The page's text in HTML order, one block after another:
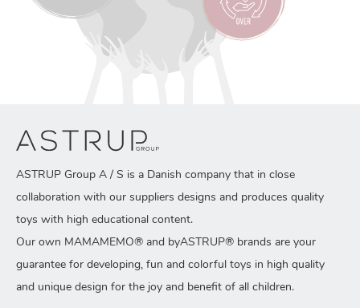
ASTRUP Group A / S is a Danish company that in close
collaboration with our suppliers designs and produces quality
toys with high educational content.
Our own MAMAMEMO® and byASTRUP® brands are your
guarantee for developing, fun and colorful toys in high quality
and unique design for the joy and benefit of all children.